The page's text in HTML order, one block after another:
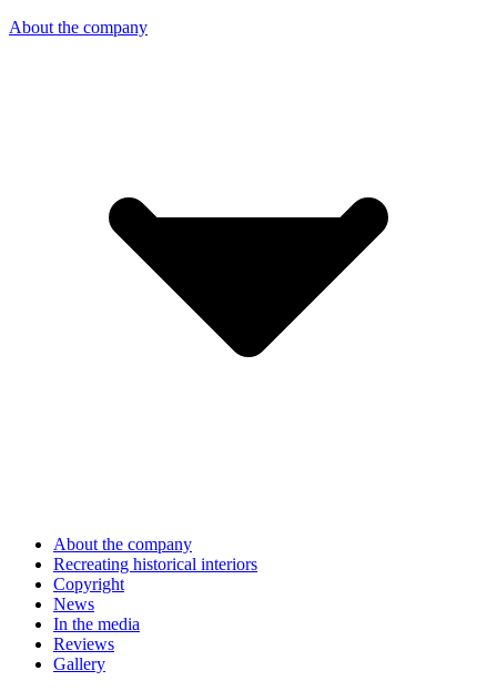
About the company
About the company
Recreating historical interiors
Copyright
News
In the media
Reviews
Gallery